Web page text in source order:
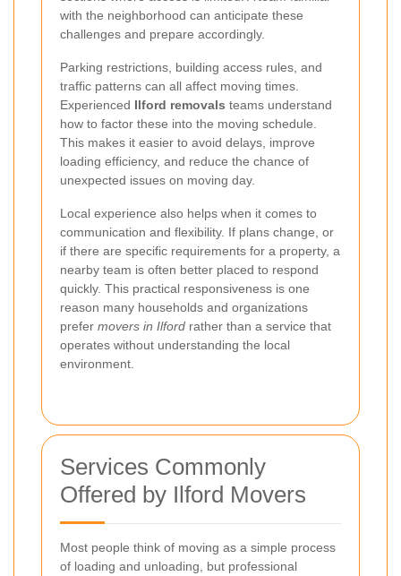
with the neighborhood can anticipate these
challenges and prepare accordingly.
Parking restrictions, building access rules, and
traffic patterns can all affect moving times.
Experienced Ilford removals teams understand
how to factor these into the moving schedule.
This makes it easier to avoid delays, improve
loading efficiency, and reduce the chance of
unexpected issues on moving day.
Local experience also helps when it comes to
communication and flexibility. If plans change, or
if there are specific requirements for a property, a
nearby team is often better placed to respond
quickly. This practical responsiveness is one
reason many households and organizations
prefer movers in Ilford rather than a service that
operates without understanding the local
environment.
Services Commonly
Offered by Ilford Movers
Most people think of moving as a simple process
of loading and unloading, but professional